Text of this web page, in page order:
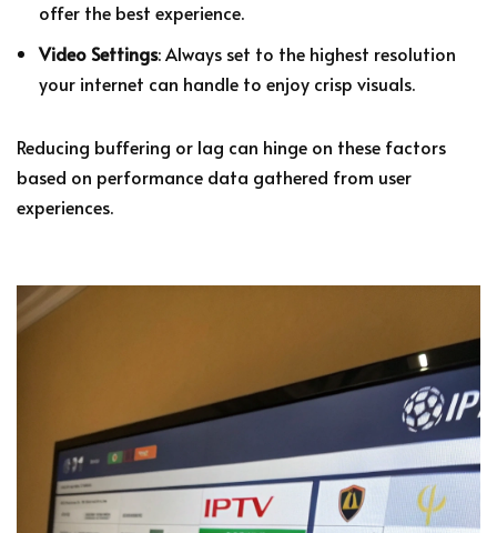
offer the best experience.
Video Settings: Always set to the highest resolution
your internet can handle to enjoy crisp visuals.
Reducing buffering or lag can hinge on these factors
based on performance data gathered from user
experiences.